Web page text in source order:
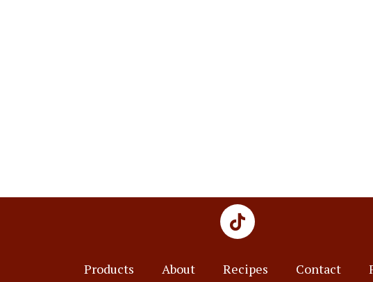
Products About Recipes Contact